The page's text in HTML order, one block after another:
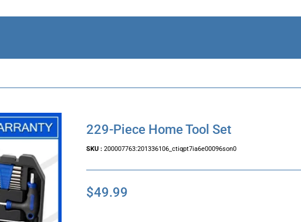
229-Piece Home Tool Set
SKU :200007763:201336106_ctiqpt7ia6e00096son0
$49.99